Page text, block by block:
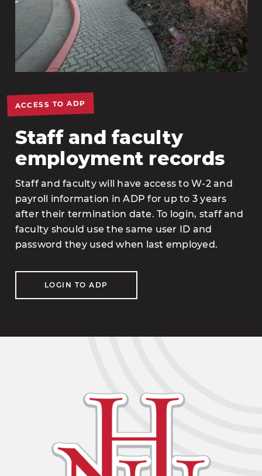
ACCESS TO ADP
Staff and faculty
employment records
Staff and faculty will have access to W-2 and
payroll information in ADP for up to 3 years
after their termination date. To login, staff and
faculty should use the same user ID and
password they used when last employed.
LOGIN TO ADP